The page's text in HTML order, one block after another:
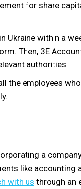
for share
Ukraine within a
Then, 3E
authorities
the employees
a
like accounting
with us through an